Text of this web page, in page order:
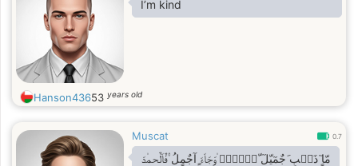
I’m kind
Hanson43653 years old
Muscat 0.7
مّاٍ ٓذَه۟بِ َجٌمٓيّلٓ ّإ۠لًا۟ ۠وّجّاّءّ ٍآجٌمٍلُ ۟فٌاّلٌحم۠دّ